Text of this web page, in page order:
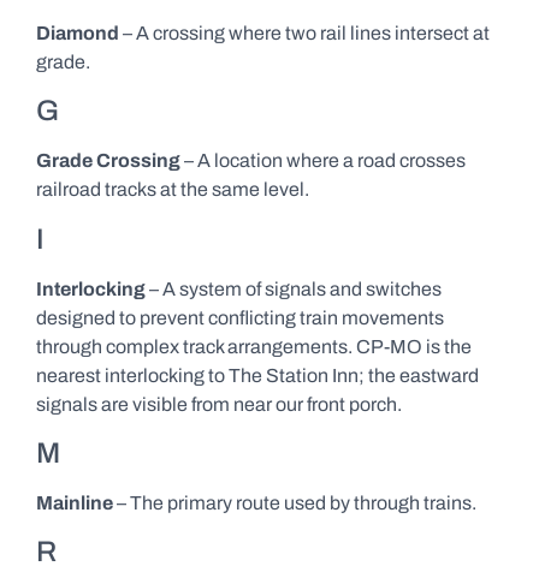
Diamond – A crossing where two rail lines intersect at
grade.
G
Grade Crossing– A location where a road crosses
railroad tracks at the same level.
I
Interlocking– A system of signals and switches
designed to prevent conflicting train movements
through complex track arrangements. CP-MO is the
nearest interlocking to The Station Inn; the eastward
signals are visible from near our front porch.
M
Mainline– The primary route used by through trains.
R